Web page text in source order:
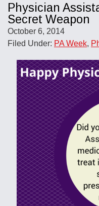
Physician
Secret Weapon
October 6, 2014
Filed Under: PA Week,